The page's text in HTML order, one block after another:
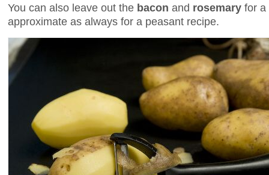
You can also leave out the bacon and rosemary for a
approximate as always for a peasant recipe.